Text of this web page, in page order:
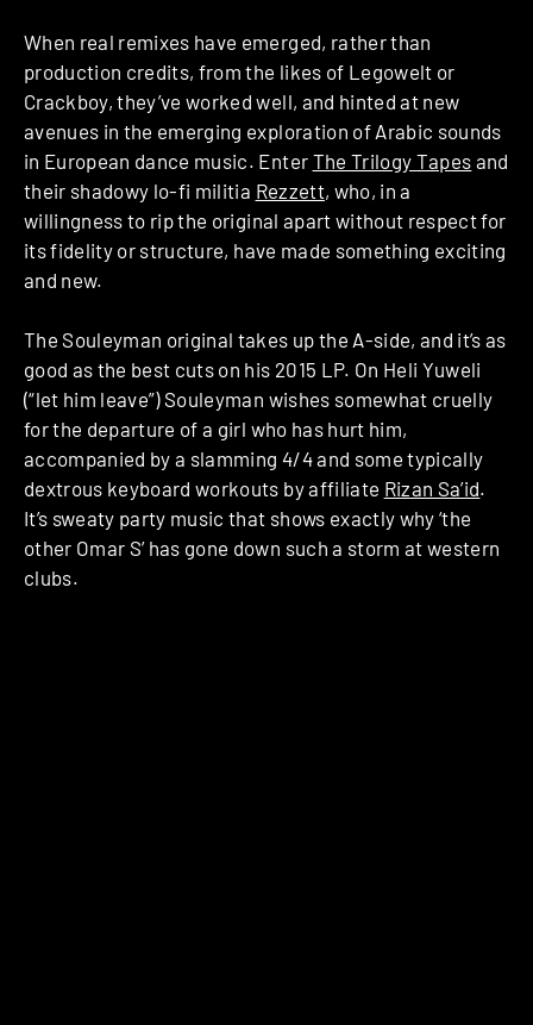
When real remixes have emerged, rather than
production credits, from the likes of Legowelt or
Crackboy, they’ve worked well, and hinted at new
avenues in the emerging exploration of Arabic sounds
in European dance music. Enter The Trilogy Tapes and
their shadowy lo-fi militia Rezzett, who, in a
willingness to rip the original apart without respect for
its fidelity or structure, have made something exciting
and new.
The Souleyman original takes up the A-side, and it’s as
good as the best cuts on his 2015 LP. On Heli Yuweli
(“let him leave”) Souleyman wishes somewhat cruelly
for the departure of a girl who has hurt him,
accompanied by a slamming 4/4 and some typically
dextrous keyboard workouts by affiliate Rizan Sa’id.
It’s sweaty party music that shows exactly why ‘the
other Omar S’ has gone down such a storm at western
clubs.